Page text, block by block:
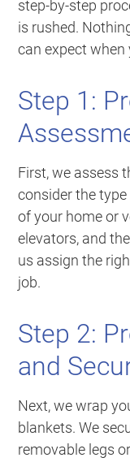
step-by-step
is rushed.
can expect
Step 1:
First, we assess
consider the
of your home or
elevators, and
us assign the
job.
Step 2:
and
Next, we wrap
blankets. We
removable legs